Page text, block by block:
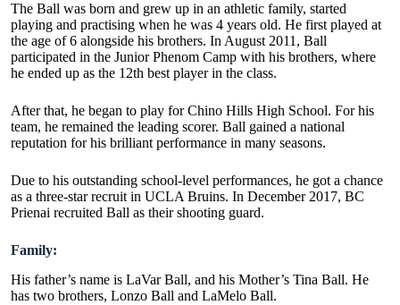
The Ball was born and grew up in an athletic family, started
playing and practising when he was 4 years old. He first played at
the age of 6 alongside his brothers. In August 2011, Ball
participated in the Junior Phenom Camp with his brothers, where
he ended up as the 12th best player in the class.
After that, he began to play for Chino Hills High School. For his
team, he remained the leading scorer. Ball gained a national
reputation for his brilliant performance in many seasons.
Due to his outstanding school-level performances, he got a chance
as a three-star recruit in UCLA Bruins. In December 2017, BC
Prienai recruited Ball as their shooting guard.
Family:
His father’s name is LaVar Ball, and his Mother’s Tina Ball. He
has two brothers, Lonzo Ball and LaMelo Ball.